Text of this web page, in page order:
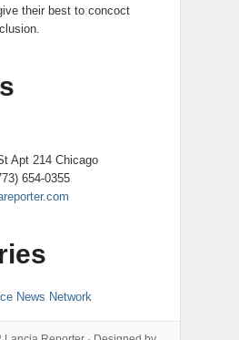
their best to concoct
Apt 214 Chicago
654-0355
News Network